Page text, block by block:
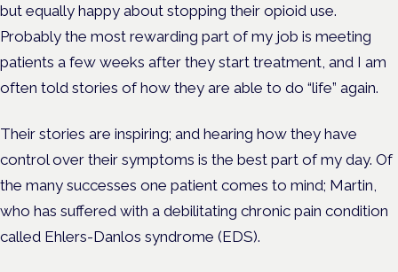
but equally happy about stopping their opioid use.
Probably the most rewarding part of my job is meeting
patients a few weeks after they start treatment, and I am
often told stories of how they are able to do “life” again.
Their stories are inspiring; and hearing how they have
control over their symptoms is the best part of my day. Of
the many successes one patient comes to mind; Martin,
who has suffered with a debilitating chronic pain condition
called Ehlers-Danlos syndrome (EDS).